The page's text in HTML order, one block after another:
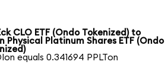
CLO ETF (Ondo Tokenized) to
Physical Platinum Shares ETF (Ondo
equals 0.341694 PPLTon